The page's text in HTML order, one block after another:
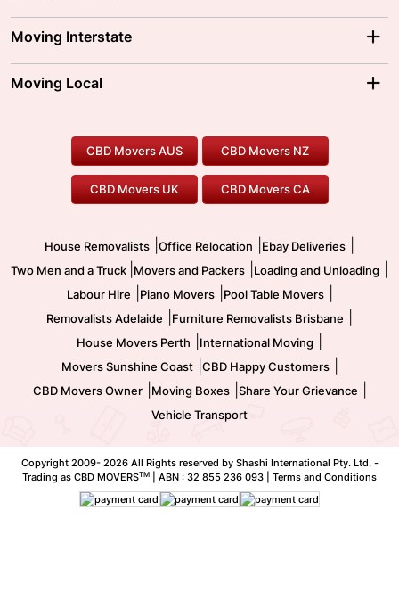
Brisbane Movers
Ballarat Movers
Gold Coast Movers
Our Prices
Moving Interstate
Moving Interstate
To/From Melbourne
To/From Canberra
Moving Local
Furniture Removals
Office Relocation
Two Men and a Truck
Pool Table Movers
Safe Removalists
CBD Movers AUS CBD Movers NZ
CBD Movers UK CBD Movers CA
House Removalists Office Relocation Ebay Deliveries
Two Men and a Truck Movers and Packers Loading and Unloading
Labour Hire Piano Movers| Pool Table Movers|
Removalists Adelaide Furniture Removalists Brisbane
House Movers Perth International Moving
Movers Sunshine Coast| CBD Happy Customers|
CBD Movers Owner| Moving Boxes| Share Your Grievance
Vehicle Transport
Copyright 2009- 2026 All Rights reserved by Shashi International Pty. Ltd. -
Trading as CBD MOVERSTM | ABN : 32 855 236 093 | Terms and Conditions